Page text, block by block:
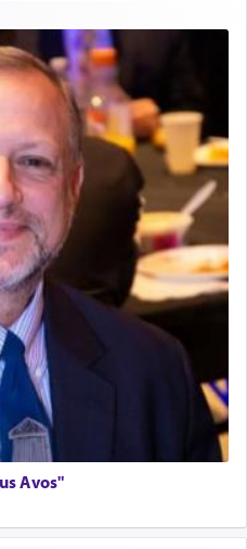
white bedframe w/
for Rent – Available mid-July
Townhouse
Sale
Avos"